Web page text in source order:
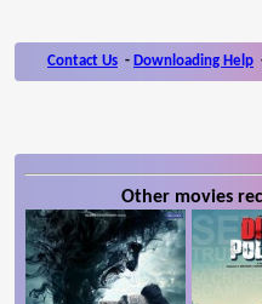
Contact Us - Downloading Help
Other movies